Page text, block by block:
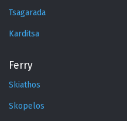
Tsagarada
Karditsa
Ferry
Skiathos
Skopelos